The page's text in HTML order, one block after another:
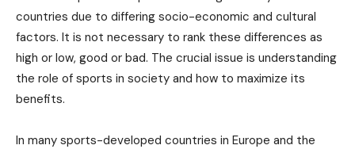
countries due to differing socio-economic and cultural
factors. It is not necessary to rank these differences as
high or low, good or bad. The crucial issue is understanding
the role of sports in society and how to maximize its
benefits.
In many sports-developed countries in Europe and the